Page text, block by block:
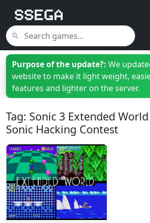
Purpose of the update?: We
website to make it light weight,
features and lighter on the server.
Tag: Sonic 3 Extended
Sonic Hacking Contest